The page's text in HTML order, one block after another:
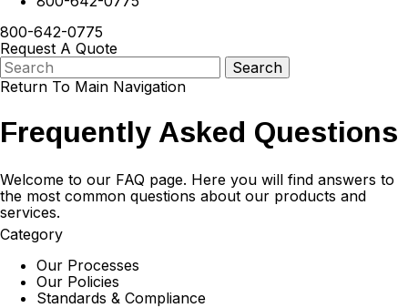
800-642-0775
Request A Quote
Return To Main Navigation
Frequently Asked Questions
Welcome to our FAQ page. Here you will find answers to
the most common questions about our products and
services.
Category
Our Processes
Our Policies
Standards & Compliance